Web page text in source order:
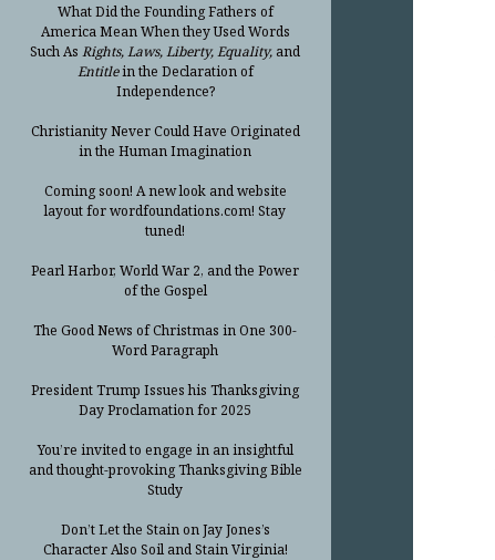
What Did the Founding Fathers of
America Mean When they Used Words
Such AsRights, Laws, Liberty, Equality, and
Entitlein the Declaration of
Independence?
Christianity Never Could Have Originated
in the Human Imagination
Coming soon! A new look and website
layout for wordfoundations.com! Stay
tuned!
Pearl Harbor, World War 2, and the Power
of the Gospel
The Good News of Christmas in One 300-
Word Paragraph
President Trump Issues his Thanksgiving
Day Proclamation for 2025
You’re invited to engage in an insightful
and thought-provoking Thanksgiving Bible
Study
Don’t Let the Stain on Jay Jones’s
Character Also Soil and Stain Virginia!